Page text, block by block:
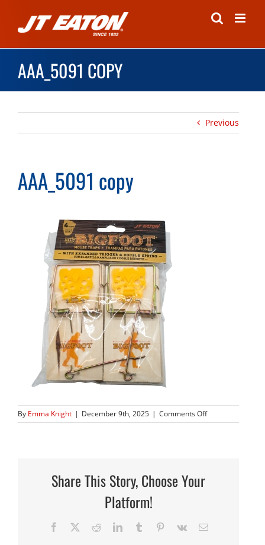
content
AAA_5091 COPY
Previous
AAA_5091 copy
By Emma Knight | December 9th, 2025 | Comments Offon
AAA_5091
Share This Story, Choose Your
Platform!
Facebook RedditLinkedInTumblr Pinterest
Vk Email